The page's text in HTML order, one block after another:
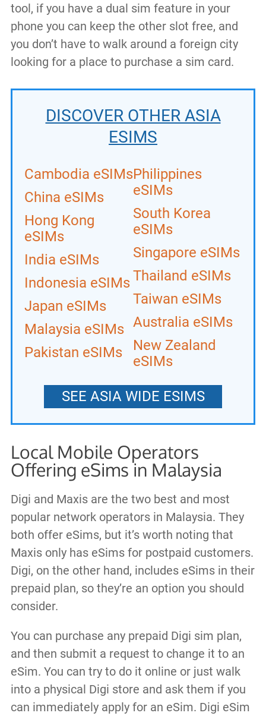
tool, if you have a dual sim feature in your
phone you can keep the other slot free, and
you don’t have to walk around a foreign city
looking for a place to purchase a sim card.
DISCOVER OTHER ASIA
ESIMS
Cambodia eSIMs
China eSIMs
Hong Kong
eSIMs
India eSIMs
Indonesia eSIMs
Japan eSIMs
Malaysia eSIMs
Pakistan eSIMs
Philippines
eSIMs
South Korea
eSIMs
Singapore eSIMs
Thailand eSIMs
Taiwan eSIMs
Australia eSIMs
New Zealand
eSIMs
SEE ASIA WIDE ESIMS
Local Mobile Operators
Offering eSims in Malaysia
Digi and Maxis are the two best and most
popular network operators in Malaysia. They
both offer eSims, but it’s worth noting that
Maxis only has eSims for postpaid customers.
Digi, on the other hand, includes eSims in their
prepaid plan, so they’re an option you should
consider.
You can purchase any prepaid Digi sim plan,
and then submit a request to change it to an
eSim. You can try to do it online or just walk
into a physical Digi store and ask them if you
can immediately apply for an eSim. Digi eSim